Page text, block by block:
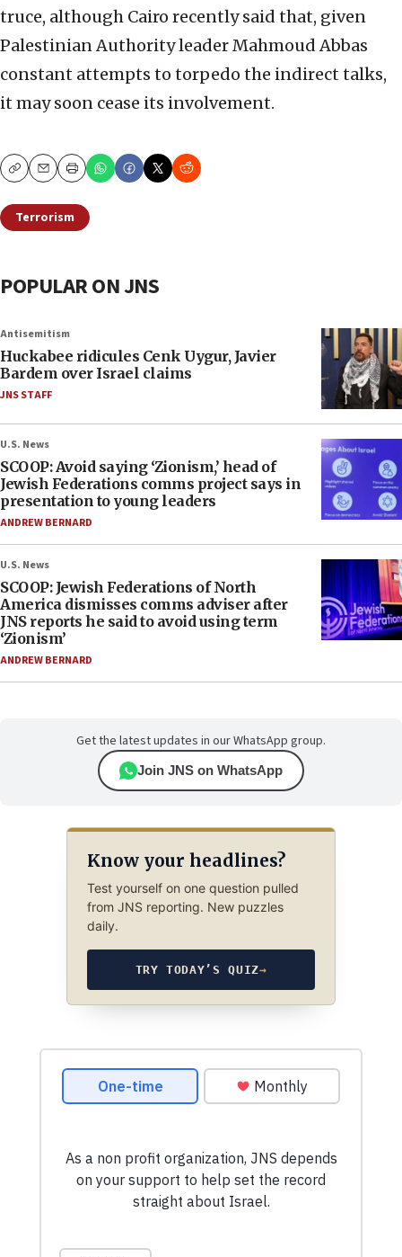
‎‎truce, although Cairo recently said that, given
‎‎Palestinian Authority leader Mahmoud Abbas
‎‎constant attempts to torpedo the indirect talks,
it ‎‎may soon cease its involvement.‎
CopyEmailPrint
Terrorism
POPULAR ON JNS
Antisemitism
Huckabee ridicules Cenk Uygur, Javier
Bardem over Israel claims
JNS STAFF
U.S. News
SCOOP: Avoid saying ‘Zionism,’ head of
Jewish Federations comms project says in
presentation to young leaders
ANDREW BERNARD
U.S. News
SCOOP: Jewish Federations of North
America dismisses comms adviser after
JNS reports he said to avoid using term
‘Zionism’
ANDREW BERNARD
Get the latest updates in our WhatsApp group.
Join JNS on WhatsApp
Know your headlines?
Test yourself on one question pulled
from JNS reporting. New puzzles
daily.
TRY TODAY’S QUIZ→